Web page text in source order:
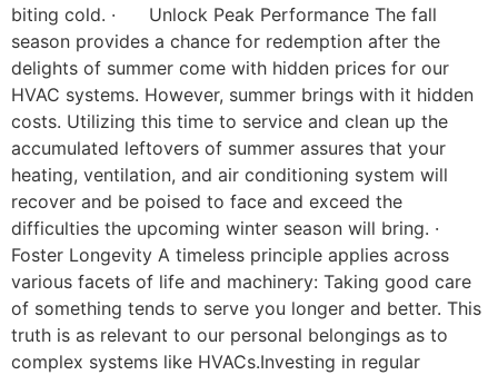
biting cold. · Unlock Peak Performance The fall
season provides a chance for redemption after the
delights of summer come with hidden prices for our
HVAC systems. However, summer brings with it hidden
costs. Utilizing this time to service and clean up the
accumulated leftovers of summer assures that your
heating, ventilation, and air conditioning system will
recover and be poised to face and exceed the
difficulties the upcoming winter season will bring. ·
Foster Longevity A timeless principle applies across
various facets of life and machinery: Taking good care
of something tends to serve you longer and better. This
truth is as relevant to our personal belongings as to
complex systems like HVACs.Investing in regular